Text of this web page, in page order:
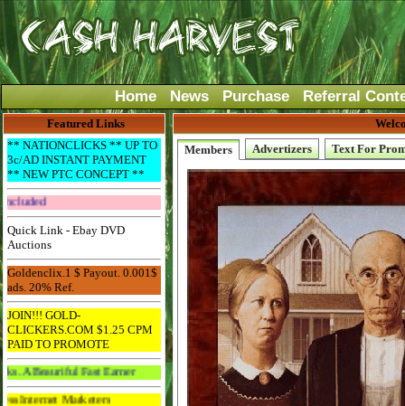
Home News Purchase Referral
Featured Links
** NATIONCLICKS ** UP TO
3c/AD INSTANT PAYMENT
** NEW PTC CONCEPT **
Get The Bar! Free Email Included
Quick Link - Ebay DVD
Auctions
Goldenclix.1 $ Payout. 0.001$
ads. 20% Ref.
JOIN!!! GOLD-
CLICKERS.COM $1.25 CPM
PAID TO PROMOTE
Fast Earner
Members
Advertizers Text For